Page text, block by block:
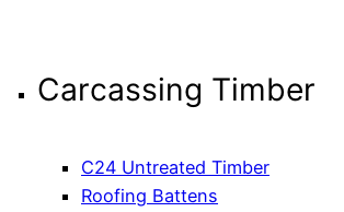
Carcassing Timber
C24 Untreated Timber
Roofing Battens